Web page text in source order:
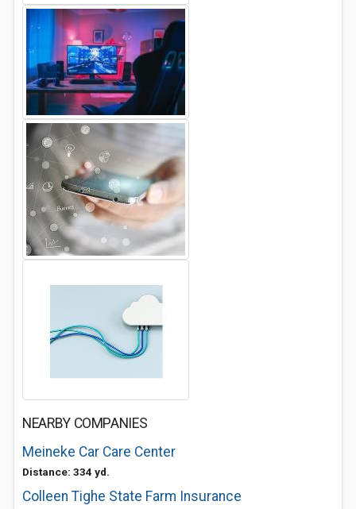
NEARBY COMPANIES
Meineke Car Care Center
Distance: 334 yd.
Colleen Tighe State Farm Insurance